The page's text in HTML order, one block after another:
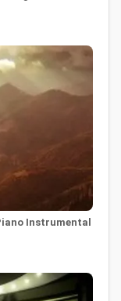
Instrumental